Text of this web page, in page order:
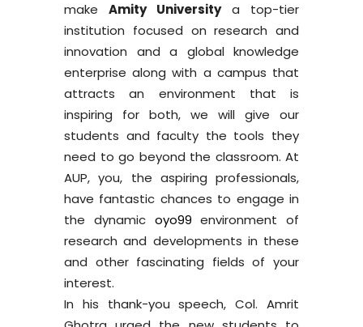
make Amity Universitya top-tier
institution focused on research and
innovation and a global knowledge
enterprise along with a campus that
attracts an environment that is
inspiring for both, we will give our
students and faculty the tools they
need to go beyond the classroom. At
AUP, you, the aspiring professionals,
have fantastic chances to engage in
the dynamic oyo99 environment of
research and developments in these
and other fascinating fields of your
interest.
In his thank-you speech, Col. Amrit